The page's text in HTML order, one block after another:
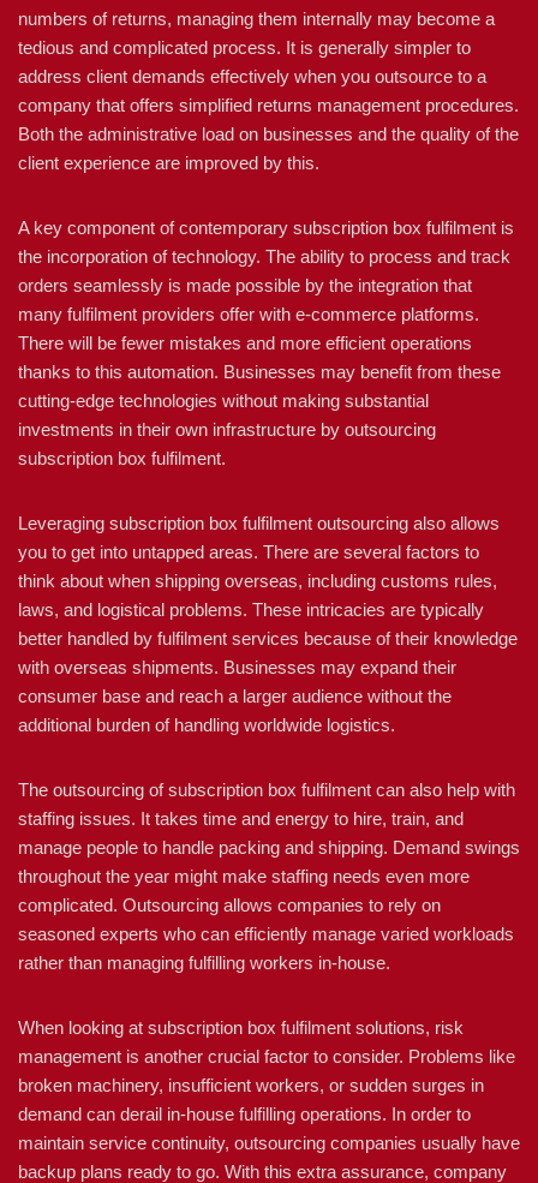
numbers of returns, managing them internally may become a
tedious and complicated process. It is generally simpler to
address client demands effectively when you outsource to a
company that offers simplified returns management procedures.
Both the administrative load on businesses and the quality of the
client experience are improved by this.
A key component of contemporary subscription box fulfilment is
the incorporation of technology. The ability to process and track
orders seamlessly is made possible by the integration that
many fulfilment providers offer with e-commerce platforms.
There will be fewer mistakes and more efficient operations
thanks to this automation. Businesses may benefit from these
cutting-edge technologies without making substantial
investments in their own infrastructure by outsourcing
subscription box fulfilment.
Leveraging subscription box fulfilment outsourcing also allows
you to get into untapped areas. There are several factors to
think about when shipping overseas, including customs rules,
laws, and logistical problems. These intricacies are typically
better handled by fulfilment services because of their knowledge
with overseas shipments. Businesses may expand their
consumer base and reach a larger audience without the
additional burden of handling worldwide logistics.
The outsourcing of subscription box fulfilment can also help with
staffing issues. It takes time and energy to hire, train, and
manage people to handle packing and shipping. Demand swings
throughout the year might make staffing needs even more
complicated. Outsourcing allows companies to rely on
seasoned experts who can efficiently manage varied workloads
rather than managing fulfilling workers in-house.
When looking at subscription box fulfilment solutions, risk
management is another crucial factor to consider. Problems like
broken machinery, insufficient workers, or sudden surges in
demand can derail in-house fulfilling operations. In order to
maintain service continuity, outsourcing companies usually have
backup plans ready to go. With this extra assurance, company